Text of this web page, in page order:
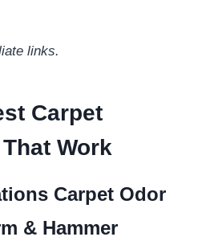
links.
Carpet
Work
Carpet Odor
& Hammer